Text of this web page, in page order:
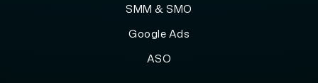
SMM & SMO
Google Ads
ASO